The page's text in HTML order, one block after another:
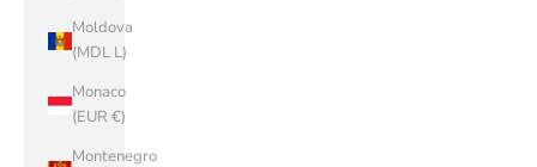
Moldova
(MDL L)
Monaco
(EUR €)
Montenegro